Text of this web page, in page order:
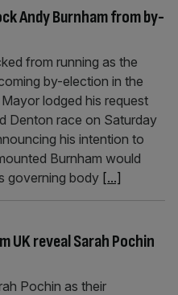
Andy Burnham from by-
from running as the
by-election in the
lodged his request
Denton race on Saturday
his intention to
Burnham would
governing body [...]
UK reveal Sarah Pochin
Pochin as their